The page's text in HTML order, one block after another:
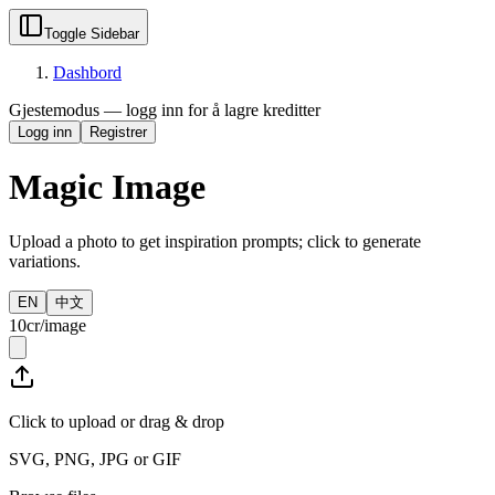
Toggle Sidebar
Dashbord
Gjestemodus — logg inn for å lagre kreditter
Logg inn Registrer
Magic Image
Upload a photo to get inspiration prompts; click to generate
variations.
EN 中文
10cr/image
Click to upload or drag & drop
SVG, PNG, JPG or GIF